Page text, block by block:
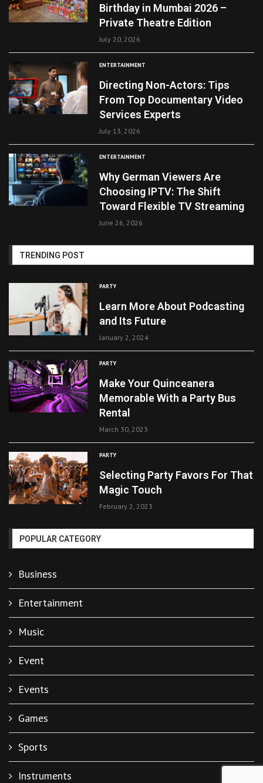
Birthday in Mumbai 2026 –
Private Theatre Edition
July 20, 2026
ENTERTAINMENT
Directing Non-Actors: Tips
From Top Documentary Video
Services Experts
July 13, 2026
ENTERTAINMENT
Why German Viewers Are
Choosing IPTV: The Shift
Toward Flexible TV Streaming
June 26, 2026
TRENDING POST
PARTY
Learn More About Podcasting
and Its Future
January 2, 2024
PARTY
Make Your Quinceanera
Memorable With a Party Bus
Rental
March 30, 2023
PARTY
Selecting Party Favors For That
Magic Touch
February 2, 2023
POPULAR CATEGORY
Business
Entertainment
Music
Event
Events
Games
Sports
Instruments